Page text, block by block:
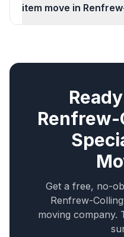
item move in
Get a free, no-
Renfrew-
moving company.